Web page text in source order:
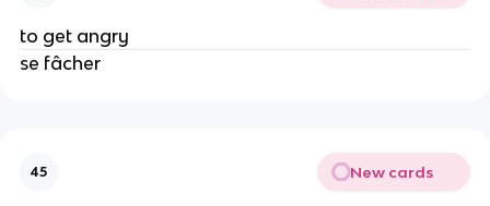
to get angry
se fâcher
45 New cards